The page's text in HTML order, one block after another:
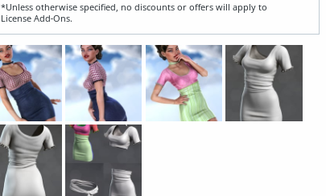
*Unless otherwise specified, no discounts or offers will apply to
License Add‑Ons.